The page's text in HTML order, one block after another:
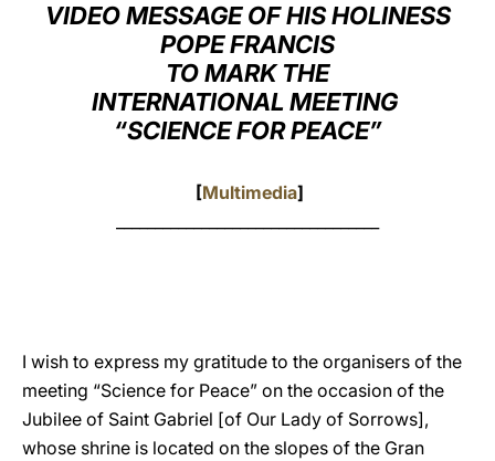
العربيّة
LATINE
VIDEO MESSAGE OF HIS HOLINESS
POPE FRANCIS
TO MARK THE
INTERNATIONAL MEETING
“SCIENCE FOR PEACE”
[Multimedia]
I wish to express my gratitude to the organisers of the
meeting “Science for Peace” on the occasion of the
Jubilee of Saint Gabriel [of Our Lady of Sorrows],
whose shrine is located on the slopes of the Gran